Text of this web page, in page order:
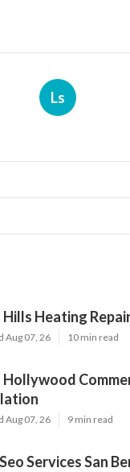
Ls
Heating
Aug 07, 26 10 min read
Aug 07, 26 9 min read
Services San